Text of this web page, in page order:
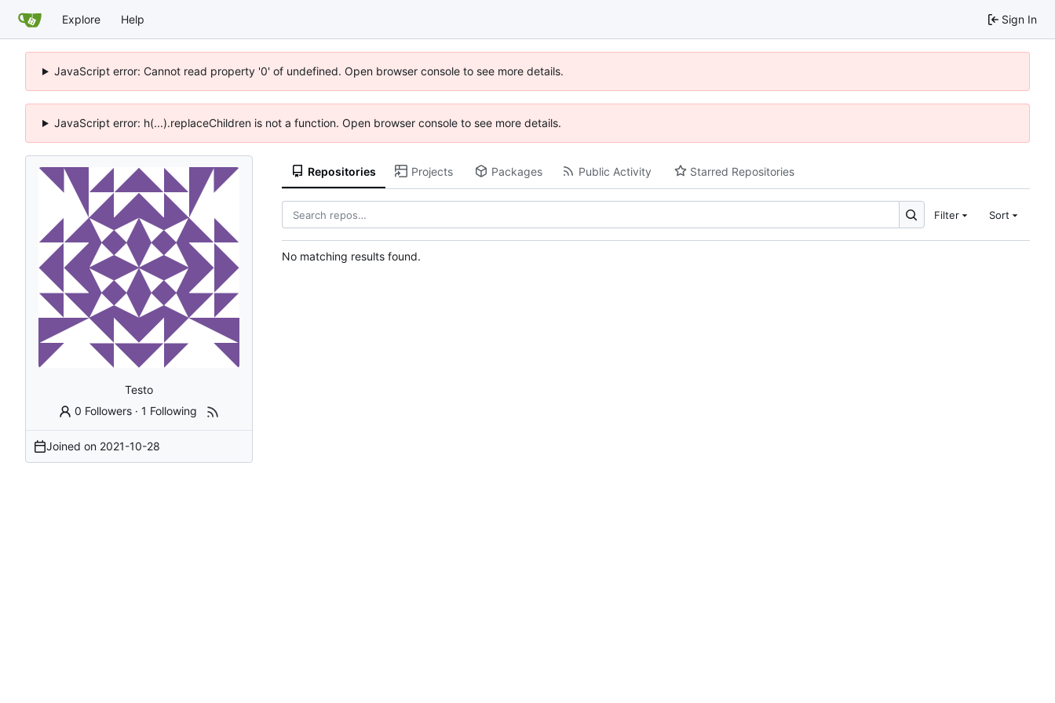
Explore Help Sign In
JavaScript error: Cannot read property '0' of undefined. Open browser console to see more details.
JavaScript error: h(...).replaceChildren is not a function. Open browser console to see more details.
Testo
0 Followers ·1 Following
Joined on 2021-10-28
Repositories Projects Packages Public Activity Starred Repositories
Filter Sort
No matching results found.